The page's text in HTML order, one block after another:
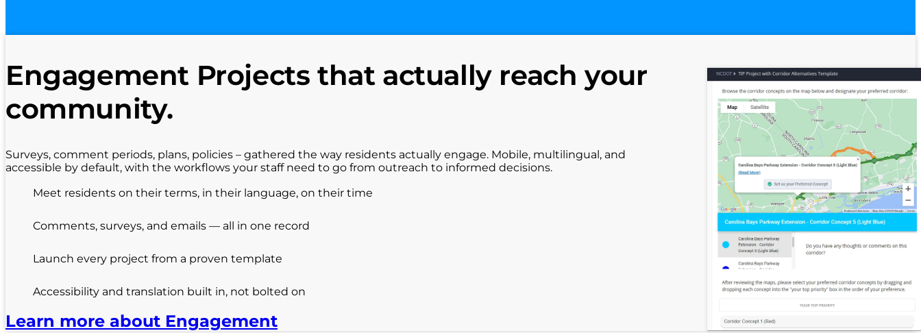
Engagement Projects that actually reach your
community.
Surveys, comment periods, plans, policies – gathered the way residents actually engage. Mobile, multilingual, and
accessible by default, with the workflows your staff need to go from outreach to informed decisions.
Meet residents on their terms, in their language, on their time
Comments, surveys, and emails — all in one record
Launch every project from a proven template
Accessibility and translation built in, not bolted on
Learn more about Engagement